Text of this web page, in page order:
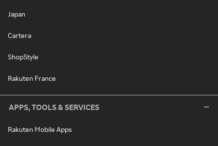
Japan
Cartera
ShopStyle
Rakuten France
APPS, TOOLS & SERVICES
Rakuten Mobile Apps